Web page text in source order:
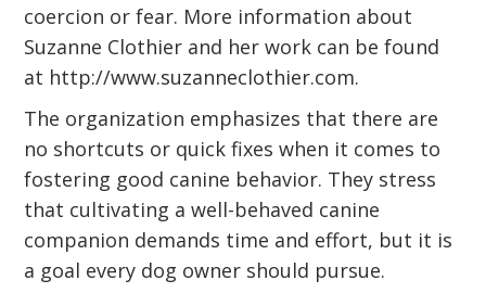
coercion or fear. More information about
Suzanne Clothier and her work can be found
at http://www.suzanneclothier.com.
The organization emphasizes that there are
no shortcuts or quick fixes when it comes to
fostering good canine behavior. They stress
that cultivating a well-behaved canine
companion demands time and effort, but it is
a goal every dog owner should pursue.